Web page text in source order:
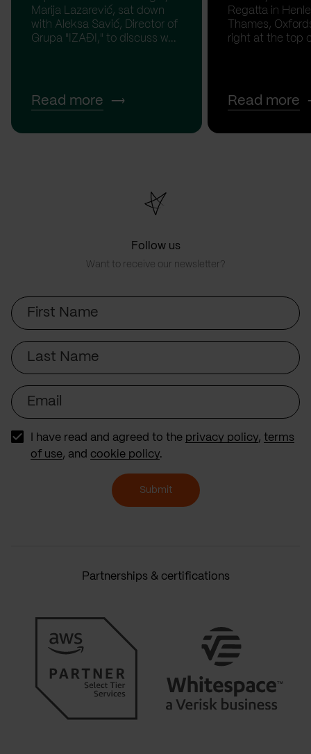
Marija Lazarević, sat down
with Aleksa Savić, Director of
Grupa "IZAĐI," to discuss w...
Read more
Regatta in
Thames,
right at the top
Read more
Follow us
Want to receive our newsletter?
First
Name
Last
Name
Email
I have read and agreed to the privacy policy, terms
of use, and cookie policy.
Submit
Partnerships & certifications